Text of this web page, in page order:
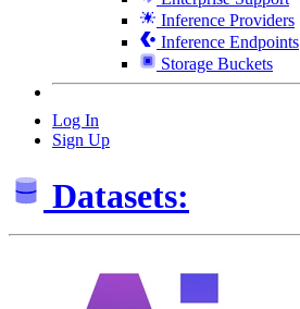
Inference Providers
Inference Endpoints
Storage Buckets
Log In
Sign Up
Datasets: